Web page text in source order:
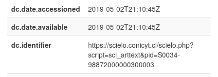
dc.date.accessioned
2019-05-02T21:10:45Z
dc.date.available
2019-05-02T21:10:45Z
dc.identifier
https://scielo.conicyt.cl/scielo.php?
script=sci_arttext&pid=S0034-
98872000000300003